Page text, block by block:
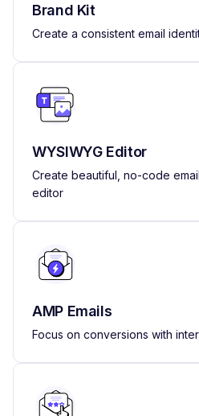
Brand Kit
Create a consistent email
WYSIWYG Editor
Create beautiful, no-code
editor
AMP Emails
Focus on conversions with